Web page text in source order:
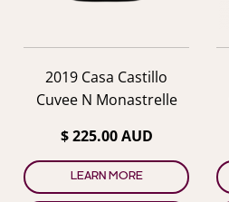
2019 Casa Castillo
Cuvee N Monastrelle
$ 225.00 AUD
LEARN MORE